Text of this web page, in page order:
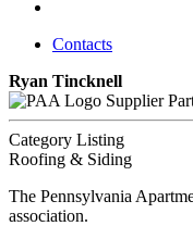
Contacts
Ryan Tincknell
Supplier
Category Listing
Roofing & Siding
The Pennsylvania
association.